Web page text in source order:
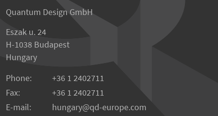
Quantum Design GmbH
Eszak u. 24
H-1038 Budapest
Hungary
Phone:
+36 1 2402711
Fax:
+36 1 2402711
E-mail:
hungary@qd-europe.com